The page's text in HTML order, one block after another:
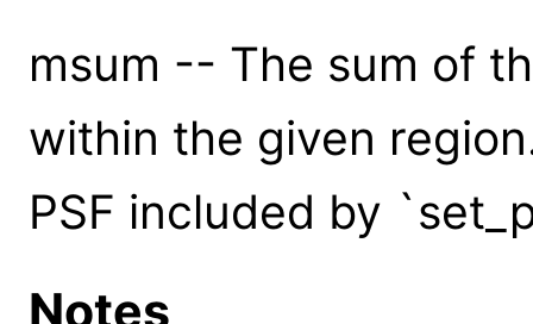
msum -- The sum of
within the given
PSF included by
Notes